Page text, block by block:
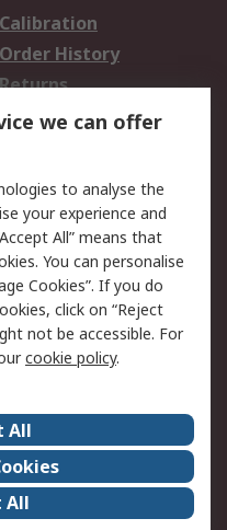
Calibration
Order History
Security
Terms
Certifications
we can offer
to analyse the
your experience and
All” means that
You can personalise
Cookies”. If you do
click on “Reject
not be accessible. For
cookie policy.
All
All